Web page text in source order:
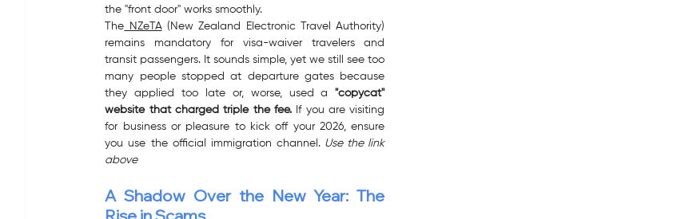
the "front door" works smoothly.
The NZeTA (New Zealand Electronic Travel Authority)
remains mandatory for visa-waiver travelers and
transit passengers. It sounds simple, yet we still see too
many people stopped at departure gates because
they applied too late or, worse, used a "copycat"
website that charged triple the fee. If you are visiting
for business or pleasure to kick off your 2026, ensure
you use the official immigration channel. Use the link
above
A Shadow Over the New Year: The